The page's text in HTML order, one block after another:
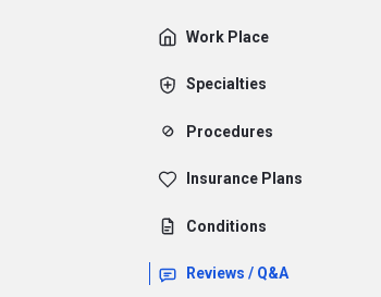
Work Place
Specialties
Procedures
Insurance Plans
Conditions
Reviews / Q&A